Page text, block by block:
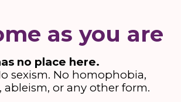
as you are
no place here.
sexism. No homophobia,
ableism, or any other form.